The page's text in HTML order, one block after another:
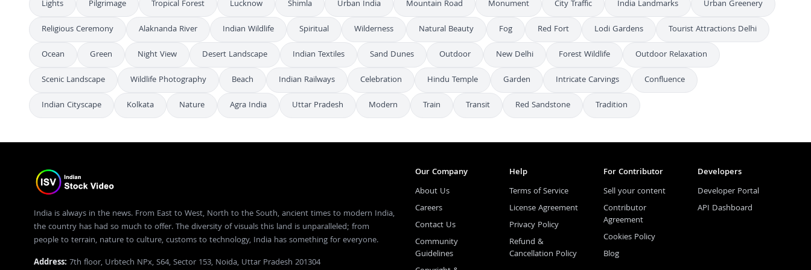
Lights Pilgrimage Tropical Forest Lucknow Shimla Urban India Mountain Road Monument City Traffic India Landmarks
Urban Greenery
Religious Ceremony
Alaknanda River Indian Wildlife Spiritual Wilderness Natural Beauty Fog Red Fort Lodi Gardens
Tourist Attractions Delhi
Ocean
Green Night View Desert Landscape Indian Textiles Sand Dunes Outdoor New Delhi Forest Wildlife
Outdoor Relaxation
Scenic Landscape
Wildlife Photography Beach Indian Railways Celebration Hindu Temple Garden Intricate Carvings
Confluence
Indian Cityscape
Kolkata Nature Agra India Uttar Pradesh Modern Train Transit Red Sandstone Tradition
India is always in the news. From East to West, North to the South, ancient times to modern India,
the country has had so much to offer. The diversity of visuals this land is unparalleled; from
people to terrain, nature to culture, customs to technology, India has something for everyone.
Address: 7th floor, Urbtech NPx, S64, Sector 153, Noida, Uttar Pradesh 201304
Our Company
About Us
Careers
Contact Us
Community
Guidelines
Help
Terms of Service
License Agreement
Privacy Policy
Refund &
Cancellation Policy
For Contributor
Sell your content
Contributor
Agreement
Cookies Policy
Blog
Developers
Developer Portal
API Dashboard